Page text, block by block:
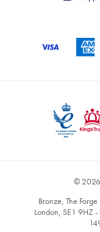
© 2026
Bronze, The
London, SE1 9HZ